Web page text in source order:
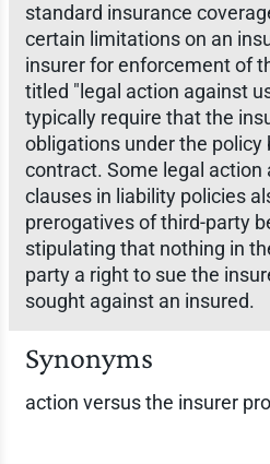
standard insurance
certain limitations on an
insurer for enforcement of
titled "legal action against
typically require that the
obligations under the policy
contract. Some legal action
clauses in liability policies
prerogatives of third-party
stipulating that nothing in
party a right to sue the
sought against an insured.
Synonyms
action versus the insurer